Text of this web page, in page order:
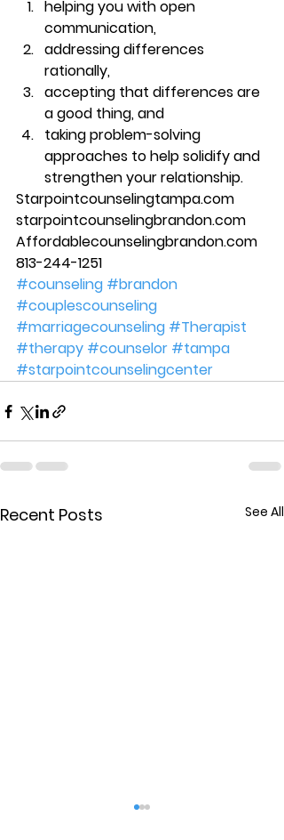
helping you with open
communication,
addressing differences
rationally,
accepting that differences are
a good thing, and
taking problem-solving
approaches to help solidify and
strengthen your relationship.
Starpointcounselingtampa.com
starpointcounselingbrandon.com
Affordablecounselingbrandon.com
813-244-1251
#counseling #brandon
#couplescounseling
#marriagecounseling #Therapist
#therapy #counselor #tampa
#starpointcounselingcenter
Recent Posts See All